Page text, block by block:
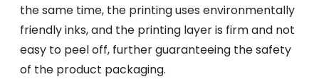
the same time, the printing uses environmentally
friendly inks, and the printing layer is firm and not
easy to peel off, further guaranteeing the safety
of the product packaging.